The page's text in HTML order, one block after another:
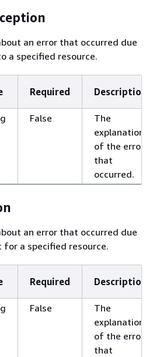
an error that occurred due
a specified resource.
Required Description
False
The
explanation
of the error
that
occurred.
an error that occurred due
a specified resource.
Required Description
False
The
explanation
of the error
that